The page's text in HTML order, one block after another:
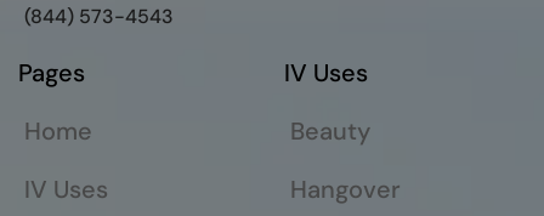
(844) 573-4543
Pages
Home
IV Uses
IV Uses
Beauty
Hangover